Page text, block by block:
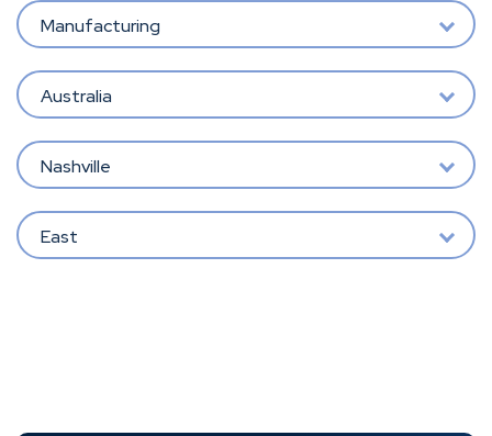
Manufacturing
Australia
Nashville
East